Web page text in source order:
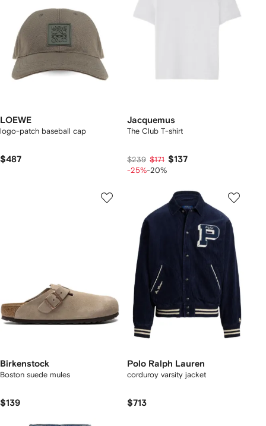
LOEWE
logo-patch baseball cap
$487
Jacquemus
The Club T-shirt
$239 $171 $137
-25%-20%
Birkenstock
Boston suede mules
$139
Polo Ralph Lauren
corduroy varsity jacket
$713